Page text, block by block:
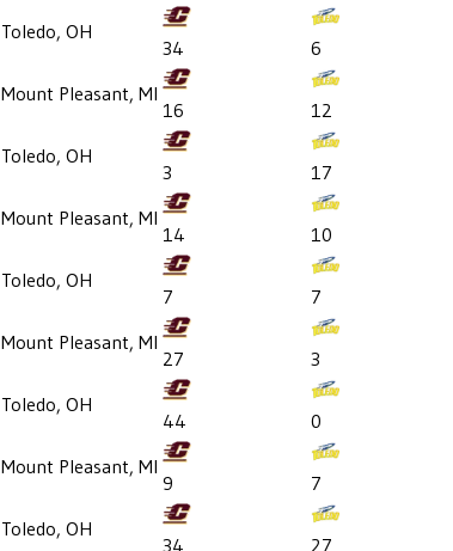
Toledo, OH
34
6
Mount Pleasant, MI
16
12
Toledo, OH
3
17
Mount Pleasant, MI
14
10
Toledo, OH
7
7
Mount Pleasant, MI
27
3
Toledo, OH
44
0
Mount Pleasant, MI
9
7
Toledo, OH
34 27